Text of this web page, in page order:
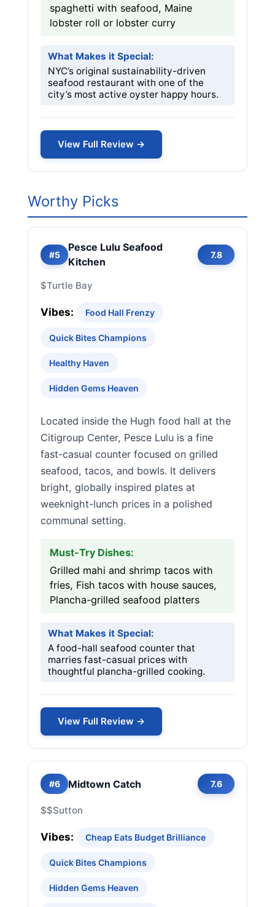
spaghetti with seafood, Maine
lobster roll or lobster curry
What Makes it Special:
NYC’s original sustainability-driven
seafood restaurant with one of the
city’s most active oyster happy hours.
View Full Review →
Worthy Picks
#5
Pesce Lulu Seafood
Kitchen
7.8
$Turtle Bay
Vibes: Food Hall Frenzy
Quick Bites Champions
Healthy Haven
Hidden Gems Heaven
Located inside the Hugh food hall at the
Citigroup Center, Pesce Lulu is a fine
fast-casual counter focused on grilled
seafood, tacos, and bowls. It delivers
bright, globally inspired plates at
weeknight-lunch prices in a polished
communal setting.
Must-Try Dishes:
Grilled mahi and shrimp tacos with
fries, Fish tacos with house sauces,
Plancha-grilled seafood platters
What Makes it Special:
A food-hall seafood counter that
marries fast-casual prices with
thoughtful plancha-grilled cooking.
View Full Review →
#6 Midtown Catch 7.6
$$Sutton
Vibes: Cheap Eats Budget Brilliance
Quick Bites Champions
Hidden Gems Heaven